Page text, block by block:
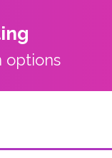
options